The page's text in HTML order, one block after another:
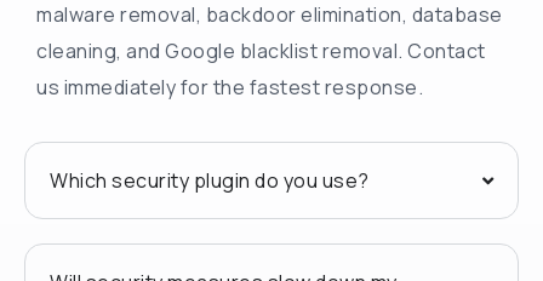
malware removal, backdoor elimination, database
cleaning, and Google blacklist removal. Contact
us immediately for the fastest response.
Which security plugin do you use?